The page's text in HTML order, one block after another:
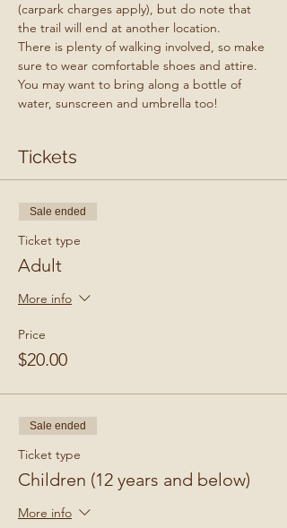
(carpark charges apply), but do note that
the trail will end at another location.
There is plenty of walking involved, so make
sure to wear comfortable shoes and attire.
You may want to bring along a bottle of
water, sunscreen and umbrella too!
Tickets
Sale ended
Ticket type
Adult
More info
Price
$20.00
Sale ended
Ticket type
Children (12 years and below)
More info